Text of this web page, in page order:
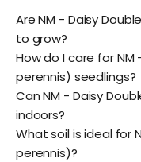
Are NM - Daisy
to grow?
How do I care for NM
perennis) seedlings?
Can NM - Daisy
indoors?
What soil is ideal for
perennis)?